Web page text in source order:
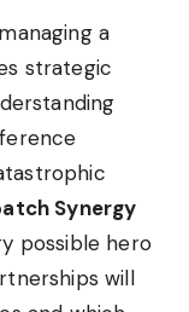
a
strategic
Synergy
possible hero
will